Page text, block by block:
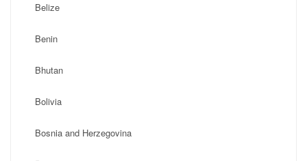
Belize
Benin
Bhutan
Bolivia
Bosnia and Herzegovina